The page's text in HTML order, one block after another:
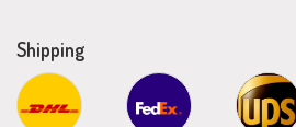
Shipping